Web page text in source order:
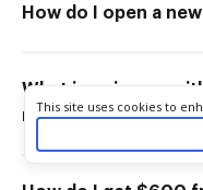
How do I open a
What is going on
now?
Cookie consent notice
This site uses cookies to
your experience. By using
as described in our